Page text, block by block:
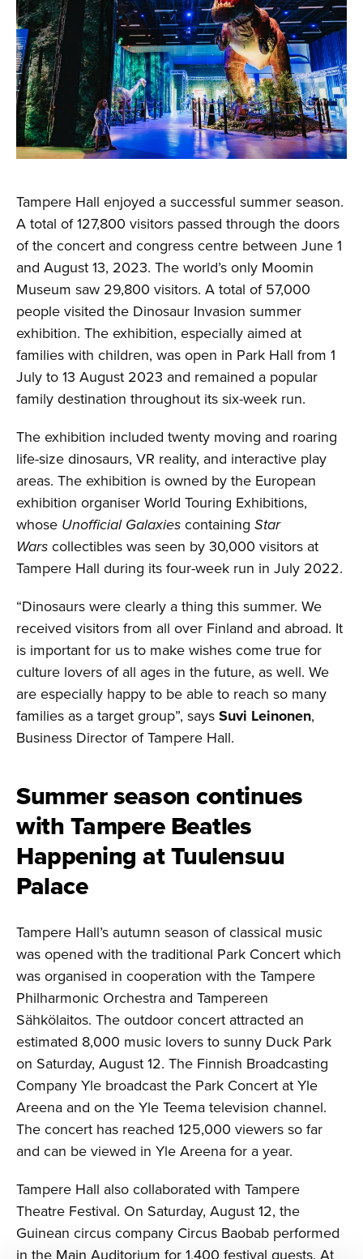
Tampere Hall enjoyed a successful summer season.
A total of 127,800 visitors passed through the doors
of the concert and congress centre between June 1
and August 13, 2023. The world’s only Moomin
Museum saw 29,800 visitors. A total of 57,000
people visited the Dinosaur Invasion summer
exhibition. The exhibition, especially aimed at
families with children, was open in Park Hall from 1
July to 13 August 2023 and remained a popular
family destination throughout its six-week run.
The exhibition included twenty moving and roaring
life-size dinosaurs, VR reality, and interactive play
areas. The exhibition is owned by the European
exhibition organiser World Touring Exhibitions,
whose Unofficial Galaxiescontaining Star
Warscollectibles was seen by 30,000 visitors at
Tampere Hall during its four-week run in July 2022.
“Dinosaurs were clearly a thing this summer. We
received visitors from all over Finland and abroad. It
is important for us to make wishes come true for
culture lovers of all ages in the future, as well. We
are especially happy to be able to reach so many
families as a target group”, saysSuvi Leinonen,
Business Director of Tampere Hall.
Summer season continues
with Tampere Beatles
Happening at Tuulensuu
Palace
Tampere Hall’s autumn season of classical music
was opened with the traditional Park Concert which
was organised in cooperation with the Tampere
Philharmonic Orchestra and Tampereen
Sähkölaitos. The outdoor concert attracted an
estimated 8,000 music lovers to sunny Duck Park
on Saturday, August 12. The Finnish Broadcasting
Company Yle broadcast the Park Concert at Yle
Areena and on the Yle Teema television channel.
The concert has reached 125,000 viewers so far
and can be viewed in Yle Areena for a year.
Tampere Hall also collaborated with Tampere
Theatre Festival. On Saturday, August 12, the
Guinean circus company Circus Baobab performed